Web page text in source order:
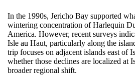
In the 1990s, Jericho Bay supported
wintering concentration of Harlequin
America. However, recent surveys
Isle au Haut, particularly along the
trip focuses on adjacent islands east of
whether those declines are localized at
broader regional shift.